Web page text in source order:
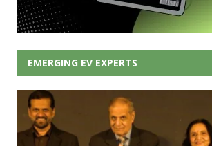
EMERGING EV EXPERTS